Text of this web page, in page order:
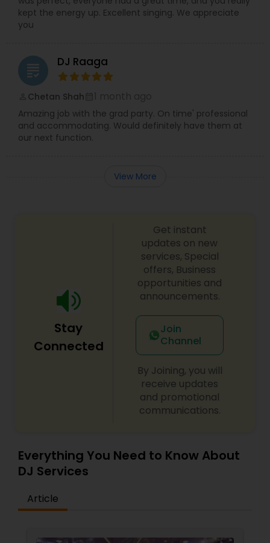
kept the energy up. Excellent singing. We appreciate
you
grading DJ Raaga
Chetan Shah
Amazing job with the grad party. On time' professional
and accommodating. Would definitely have them at
our next function.
View More
Stay
Connected
Get instant
updates on new
services, Special
offers, Business
opportunities and
announcements.
Join
Channel
By Joining, you will
receive updates
and promotional
communications.
Everything You Need to Know About
DJ Services
Article